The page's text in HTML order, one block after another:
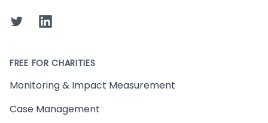
TwitterLinkedIn
FREE FOR CHARITIES
Monitoring & Impact Measurement
Case Management